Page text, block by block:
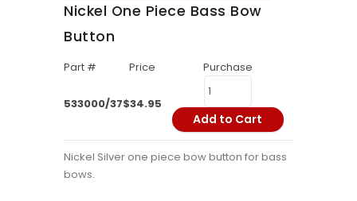
Nickel One Piece Bass Bow
Button
Part # Price Purchase
533000/37$34.95
Add to Cart
Nickel Silver one piece bow button for bass
bows.